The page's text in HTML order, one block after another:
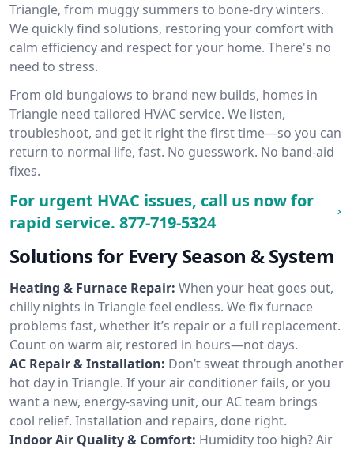
Triangle, from muggy summers to bone-dry winters.
We quickly find solutions, restoring your comfort with
calm efficiency and respect for your home. There's no
need to stress.
From old bungalows to brand new builds, homes in
Triangle need tailored HVAC service. We listen,
troubleshoot, and get it right the first time—so you can
return to normal life, fast. No guesswork. No band-aid
fixes.
For urgent HVAC issues, call us now for
rapid service. 877-719-5324
Solutions for Every Season & System
Heating & Furnace Repair: When your heat goes out,
chilly nights in Triangle feel endless. We fix furnace
problems fast, whether it’s repair or a full replacement.
Count on warm air, restored in hours—not days.
AC Repair & Installation: Don’t sweat through another
hot day in Triangle. If your air conditioner fails, or you
want a new, energy-saving unit, our AC team brings
cool relief. Installation and repairs, done right.
Indoor Air Quality & Comfort: Humidity too high? Air